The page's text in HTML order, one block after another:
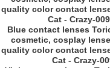
quality color contact
Cat - Crazy-
Blue contact lenses
cosmetic, cosplay
quality color contact
Cat - Crazy-